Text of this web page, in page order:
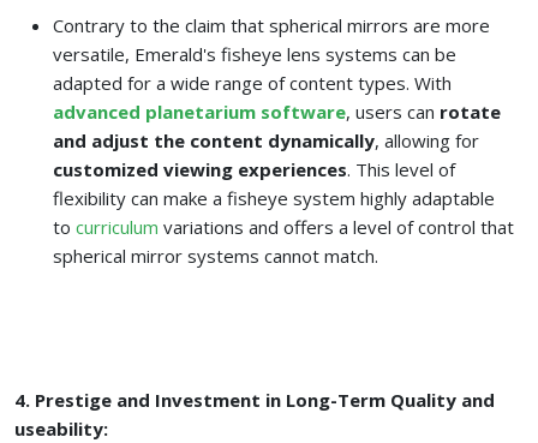
Contrary to the claim that spherical mirrors are more
versatile, Emerald's fisheye lens systems can be
adapted for a wide range of content types. With
advanced planetarium software, users can rotate
and adjust the content dynamically, allowing for
customized viewing experiences. This level of
flexibility can make a fisheye system highly adaptable
to curriculum variations and offers a level of control that
spherical mirror systems cannot match.
4. Prestige and Investment in Long-Term Quality and
useability: